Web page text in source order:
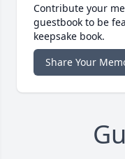
Contribute your
guestbook to be
keepsake book.
Share Your